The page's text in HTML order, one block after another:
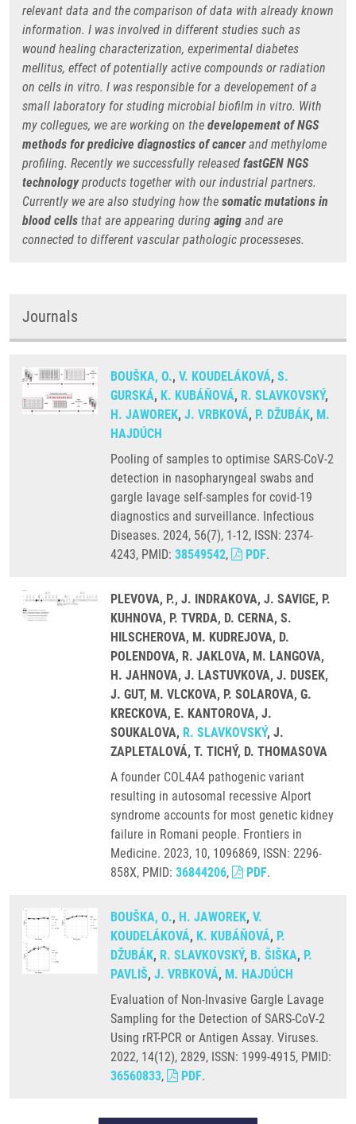
relevant data and the comparison of data with already known
information. I was involved in different studies such as
wound healing characterization, experimental diabetes
mellitus, effect of potentially active compounds or radiation
on cells in vitro. I was responsible for a developement of a
small laboratory for studing microbial biofilm in vitro. With
my collegues, we are working on the developement of NGS
methods for predicive diagnostics of cancerand methylome
profiling. Recently we successfully released fastGEN NGS
technologyproducts together with our industrial partners.
Currently we are also studying how the somatic mutations in
blood cells that are appearing during aging and are
connected to different vascular pathologic processeses.
Journals
BOUŠKA, O., V. KOUDELÁKOVÁ, S.
GURSKÁ, K. KUBÁŇOVÁ, R. SLAVKOVSKÝ,
H. JAWOREK, J. VRBKOVÁ, P. DŽUBÁK, M.
HAJDÚCH
Pooling of samples to optimise SARS-CoV-2
detection in nasopharyngeal swabs and
gargle lavage self-samples for covid-19
diagnostics and surveillance. Infectious
Diseases. 2024, 56(7), 1-12, ISSN: 2374-
4243, PMID: 38549542, PDF.
PLEVOVA, P., J. INDRAKOVA, J. SAVIGE, P.
KUHNOVA, P. TVRDA, D. CERNA, S.
HILSCHEROVA, M. KUDREJOVA, D.
POLENDOVA, R. JAKLOVA, M. LANGOVA,
H. JAHNOVA, J. LASTUVKOVA, J. DUSEK,
J. GUT, M. VLCKOVA, P. SOLAROVA, G.
KRECKOVA, E. KANTOROVA, J.
SOUKALOVA, R. SLAVKOVSKÝ, J.
ZAPLETALOVÁ, T. TICHÝ, D. THOMASOVA
A founder COL4A4 pathogenic variant
resulting in autosomal recessive Alport
syndrome accounts for most genetic kidney
failure in Romani people. Frontiers in
Medicine. 2023, 10, 1096869, ISSN: 2296-
858X, PMID: 36844206, PDF.
BOUŠKA, O., H. JAWOREK, V.
KOUDELÁKOVÁ, K. KUBÁŇOVÁ, P.
DŽUBÁK, R. SLAVKOVSKÝ, B. ŠIŠKA, P.
PAVLIŠ, J. VRBKOVÁ, M. HAJDÚCH
Evaluation of Non-Invasive Gargle Lavage
Sampling for the Detection of SARS-CoV-2
Using rRT-PCR or Antigen Assay. Viruses.
2022, 14(12), 2829, ISSN: 1999-4915, PMID:
36560833, PDF.